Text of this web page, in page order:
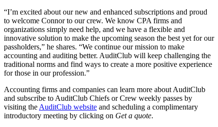
“I’m excited about our new and enhanced subscriptions and proud
to welcome Connor to our crew. We know CPA firms and
organizations simply need help, and we have a flexible and
innovative solution to make the upcoming season the best yet for our
passholders,” he shares. “We continue our mission to make
accounting and auditing better. AuditClub will keep challenging the
traditional norms and find ways to create a more positive experience
for those in our profession.”​​​​
Accounting firms and companies can learn more about AuditClub
and subscribe to AuditClub Chiefs or Crew weekly passes by
visiting the AuditClub website and scheduling a complimentary
introductory meeting by clicking on Get a quote.